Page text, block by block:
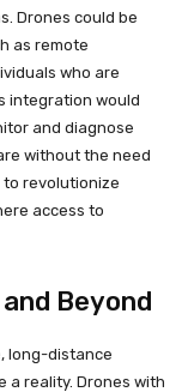
Drones could be
as remote
who are
integration would
and diagnose
without the need
revolutionize
access to
Beyond
long-distance
a reality. Drones with